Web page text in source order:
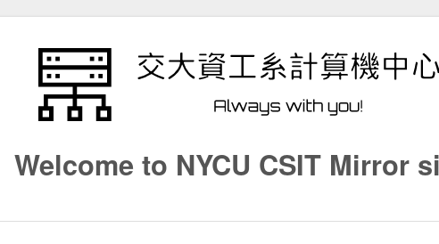
Welcome to NYCU CSIT Mirror